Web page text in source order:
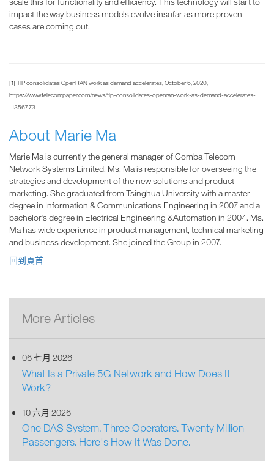
impact the way business models evolve insofar as more proven
cases are coming out.
[1] TIP consolidates OpenRAN work as demand accelerates, October 6, 2020,
https://www.telecompaper.com/news/tip-consolidates-openran-work-as-demand-accelerates-
-1356773
About Marie Ma
Marie Ma is currently the general manager of Comba Telecom
Network Systems Limited. Ms. Ma is responsible for overseeing the
strategies and development of the new solutions and product
marketing. She graduated from Tsinghua University with a master
degree in Information & Communications Engineering in 2007 and a
bachelor’s degree in Electrical Engineering &Automation in 2004. Ms.
Ma has wide experience in product management, technical marketing
and business development. She joined the Group in 2007.
回到頁首
More Articles
06 七月 2026
What Is a Private 5G Network and How Does It
Work?
10 六月 2026
One DAS System. Three Operators. Twenty Million
Passengers. Here's How It Was Done.